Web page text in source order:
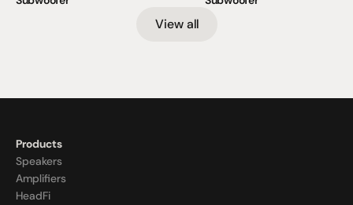
View all
Products
Speakers
Amplifiers
HeadFi